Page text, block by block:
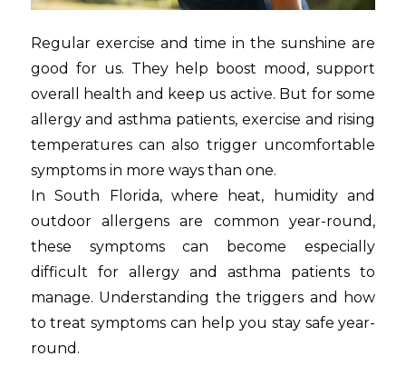
Regular exercise and time in the sunshine are
good for us. They help boost mood, support
overall health and keep us active. But for some
allergy and asthma patients, exercise and rising
temperatures can also trigger uncomfortable
symptoms in more ways than one.
In South Florida, where heat, humidity and
outdoor allergens are common year-round,
these symptoms can become especially
difficult for allergy and asthma patients to
manage. Understanding the triggers and how
to treat symptoms can help you stay safe year-
round.